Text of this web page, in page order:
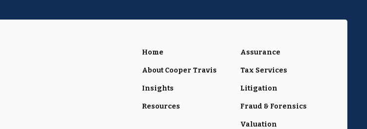
Home
About Cooper Travis
Insights
Resources
Assurance
Tax Services
Litigation
Fraud & Forensics
Valuation